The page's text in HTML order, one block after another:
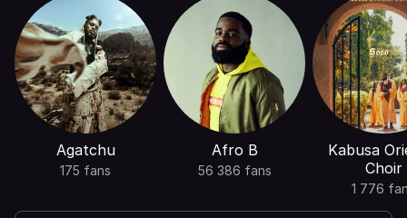
Agatchu
175 fans
Afro B
56 386 fans
Kabusa
Choir
1 776